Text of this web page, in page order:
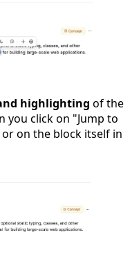
highlighting of the
you click on "Jump to
on the block itself in